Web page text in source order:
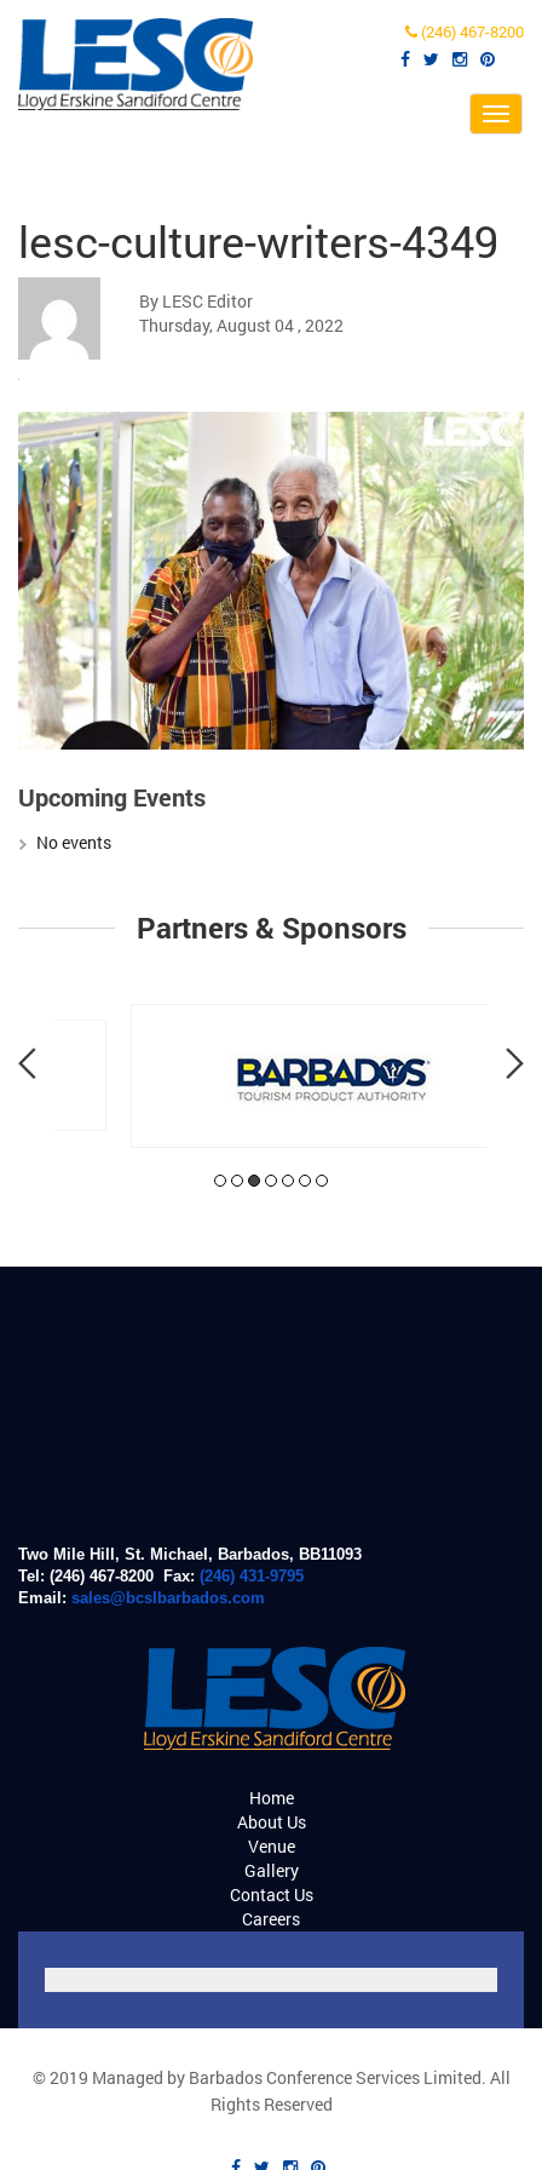
(246) 467-8200
lesc-culture-writers-4349
By LESC Editor
Thursday, August 04 , 2022
Upcoming Events
No events
Partners & Sponsors
Two Mile Hill, St. Michael, Barbados, BB11093
Tel: (246) 467-8200 Fax: (246) 431-9795
Email: sales@bcslbarbados.com
Home
About Us
Venue
Gallery
Contact Us
Careers
© 2019 Managed by Barbados Conference Services Limited. All
Rights Reserved